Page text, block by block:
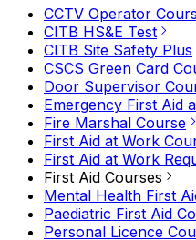
CCTV Operator
CITB HS&E Test
CITB Site Safety Plus
CSCS Green Card
Door Supervisor
Emergency First Aid
Fire Marshal Course
First Aid at Work
First Aid at Work
First Aid Courses
Mental Health First
Paediatric First Aid
Personal Licence